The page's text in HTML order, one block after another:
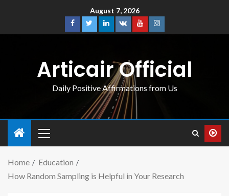
August 7, 2026
Articair Official
Daily Positive Affirmations from Us
Home
Education
How Random Sampling is Helpful in Your Research